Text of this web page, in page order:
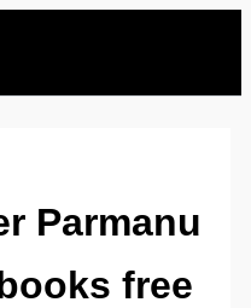
Parmanu
free